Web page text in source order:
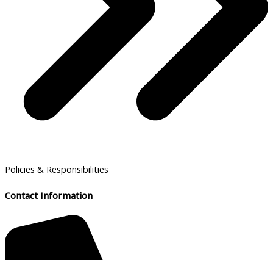
Policies & Responsibilities
Contact Information